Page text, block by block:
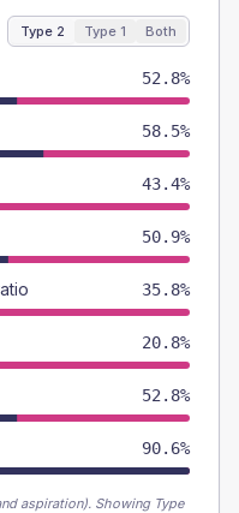
Type 2 Type 1 Both
52.8%
58.5%
43.4%
50.9%
35.8%
20.8%
52.8%
90.6%
aspiration). Showing Type